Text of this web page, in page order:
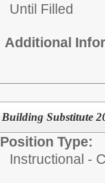
Until Filled
Additional
Building Substitute
Position Type:
Instructional -